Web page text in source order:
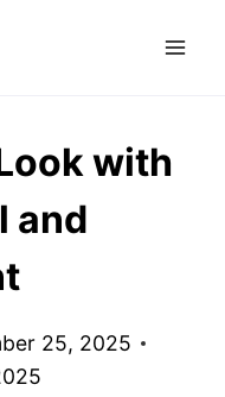
with
and
25, 2025